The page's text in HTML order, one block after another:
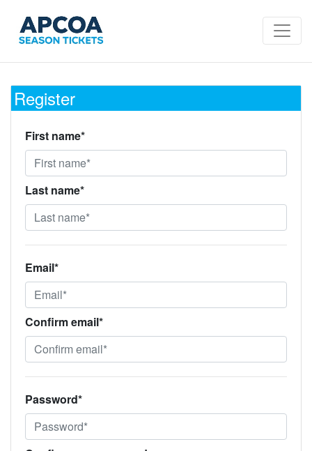
Register
First name*
Last name*
Email*
Confirm email*
Password*